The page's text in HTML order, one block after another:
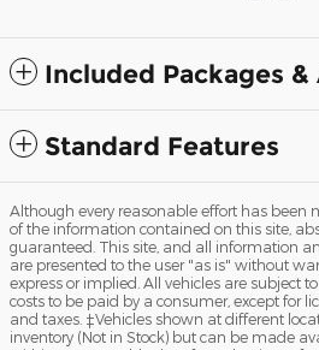
Included Packages &
Standard Features
Although every reasonable effort has been
of the information contained on this site,
guaranteed. This site, and all information
are presented to the user "as is" without
express or implied. All vehicles are subject to
costs to be paid by a consumer, except for
and taxes. ‡Vehicles shown at different
inventory (Not in Stock) but can be made